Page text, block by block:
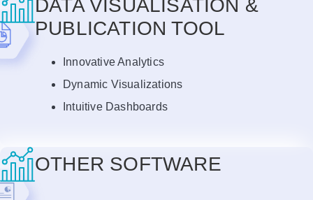
DATA VISUALISATION &
PUBLICATION TOOL
Innovative Analytics
Dynamic Visualizations
Intuitive Dashboards
OTHER SOFTWARE